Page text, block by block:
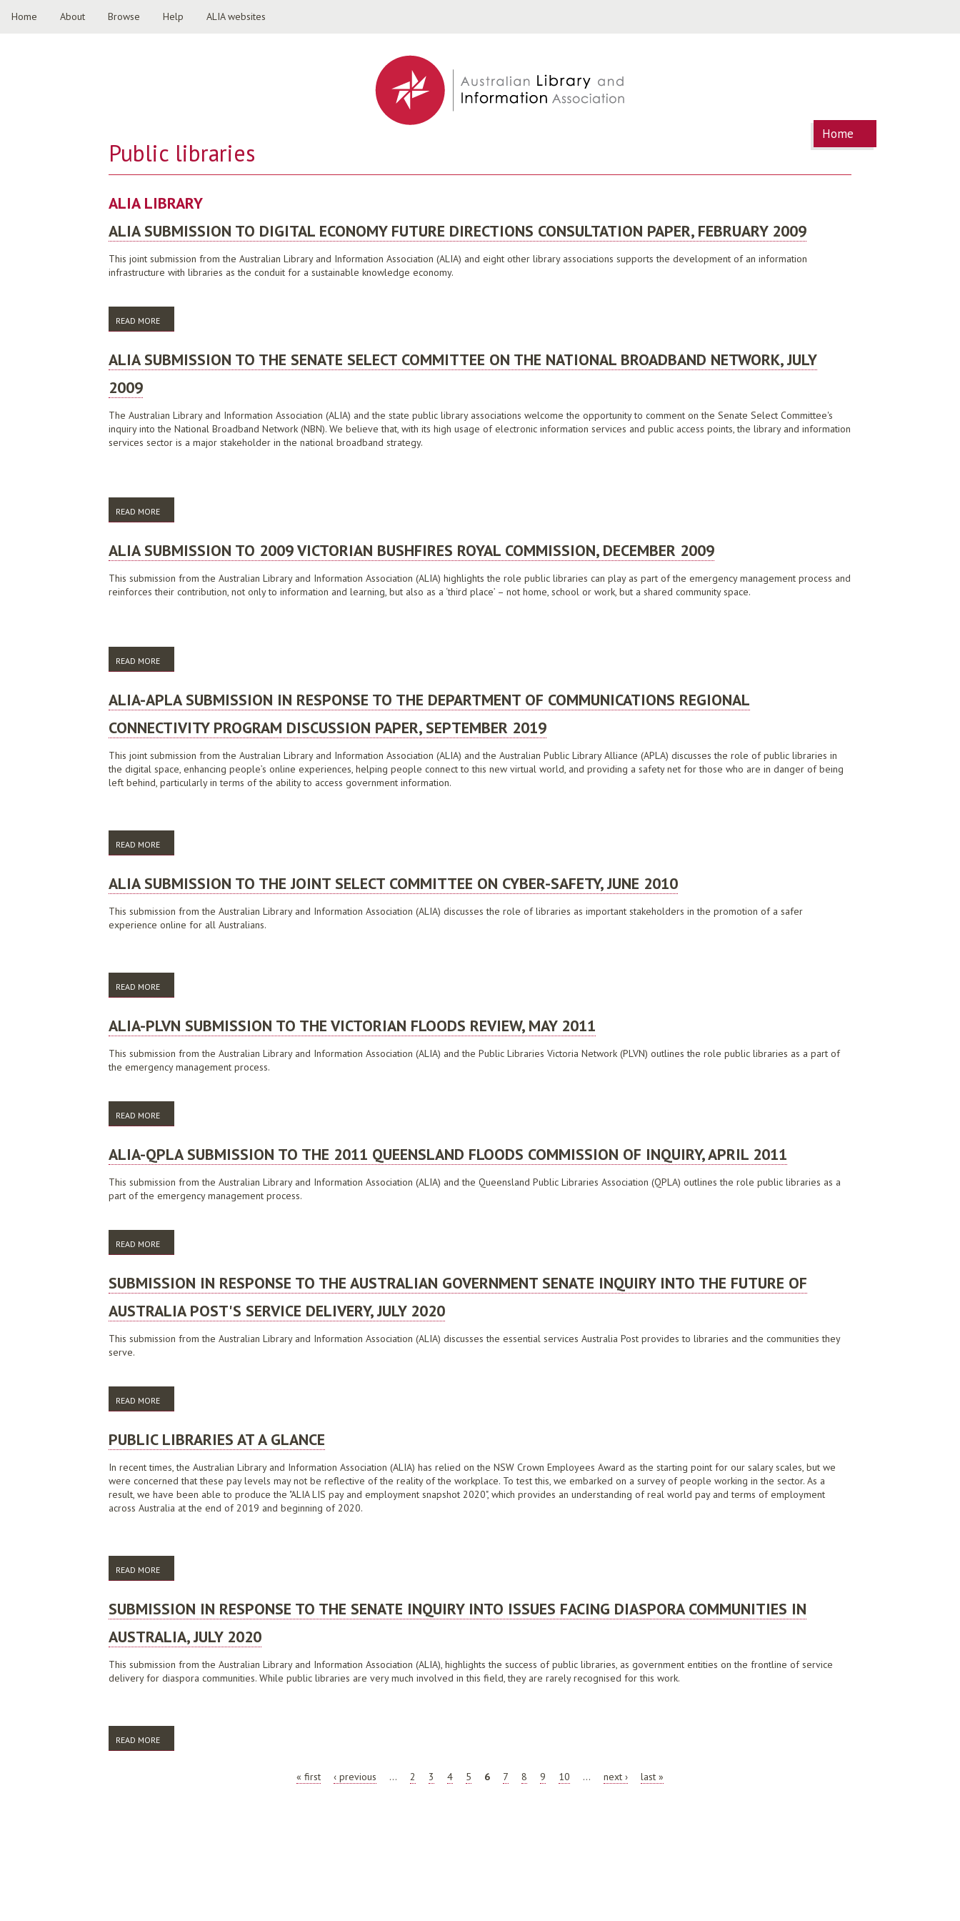
Home About Browse Help ALIA websites
You are
here
Home
Public libraries
ALIA LIBRARY
ALIA SUBMISSION TO DIGITAL ECONOMY FUTURE DIRECTIONS CONSULTATION PAPER, FEBRUARY 2009
This joint submission from the Australian Library and Information Association (ALIA) and eight other library associations supports the development of an information
infrastructure with libraries as the conduit for a sustainable knowledge economy.
READ MORE
ALIA SUBMISSION TO THE SENATE SELECT COMMITTEE ON THE NATIONAL BROADBAND NETWORK, JULY
2009
The Australian Library and Information Association (ALIA) and the state public library associations welcome the opportunity to comment on the Senate Select Committee's
inquiry into the National Broadband Network (NBN). We believe that, with its high usage of electronic information services and public access points, the library and information
services sector is a major stakeholder in the national broadband strategy.
READ MORE
ALIA SUBMISSION TO 2009 VICTORIAN BUSHFIRES ROYAL COMMISSION, DECEMBER 2009
This submission from the Australian Library and Information Association (ALIA) highlights the role public libraries can play as part of the emergency management process and
reinforces their contribution, not only to information and learning, but also as a ‘third place’ – not home, school or work, but a shared community space.
READ MORE
ALIA-APLA SUBMISSION IN RESPONSE TO THE DEPARTMENT OF COMMUNICATIONS REGIONAL
CONNECTIVITY PROGRAM DISCUSSION PAPER, SEPTEMBER 2019
This joint submission from the Australian Library and Information Association (ALIA) and the Australian Public Library Alliance (APLA) discusses the role of public libraries in
the digital space, enhancing people’s online experiences, helping people connect to this new virtual world, and providing a safety net for those who are in danger of being
left behind, particularly in terms of the ability to access government information.
READ MORE
ALIA SUBMISSION TO THE JOINT SELECT COMMITTEE ON CYBER-SAFETY, JUNE 2010
This submission from the Australian Library and Information Association (ALIA) discusses the role of libraries as important stakeholders in the promotion of a safer
experience online for all Australians.
READ MORE
ALIA-PLVN SUBMISSION TO THE VICTORIAN FLOODS REVIEW, MAY 2011
This submission from the Australian Library and Information Association (ALIA) and the Public Libraries Victoria Network (PLVN) outlines the role public libraries as a part of
the emergency management process.
READ MORE
ALIA-QPLA SUBMISSION TO THE 2011 QUEENSLAND FLOODS COMMISSION OF INQUIRY, APRIL 2011
This submission from the Australian Library and Information Association (ALIA) and the Queensland Public Libraries Association (QPLA) outlines the role public libraries as a
part of the emergency management process.
READ MORE
SUBMISSION IN RESPONSE TO THE AUSTRALIAN GOVERNMENT SENATE INQUIRY INTO THE FUTURE OF
AUSTRALIA POST'S SERVICE DELIVERY, JULY 2020
This submission from the Australian Library and Information Association (ALIA) discusses the essential services Australia Post provides to libraries and the communities they
serve.
READ MORE
PUBLIC LIBRARIES AT A GLANCE
In recent times, the Australian Library and Information Association (ALIA) has relied on the NSW Crown Employees Award as the starting point for our salary scales, but we
were concerned that these pay levels may not be reflective of the reality of the workplace. To test this, we embarked on a survey of people working in the sector. As a
result, we have been able to produce the "ALIA LIS pay and employment snapshot 2020", which provides an understanding of real world pay and terms of employment
across Australia at the end of 2019 and beginning of 2020.
READ MORE
SUBMISSION IN RESPONSE TO THE SENATE INQUIRY INTO ISSUES FACING DIASPORA COMMUNITIES IN
AUSTRALIA, JULY 2020
This submission from the Australian Library and Information Association (ALIA), highlights the success of public libraries, as government entities on the frontline of service
delivery for diaspora communities. While public libraries are very much involved in this field, they are rarely recognised for this work.
READ MORE
« first ‹ previous … 2 3 4 5 6 7 8 9 10 … next › last »